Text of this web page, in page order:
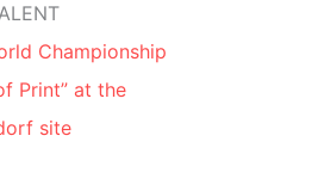
Championship
Print” at the
site